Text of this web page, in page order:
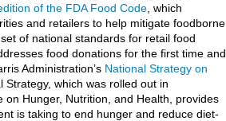
of the FDA Food Code , which
and retailers to help mitigate foodborne
of national standards for retail food
food donations for the first time and
Administration’s National Strategy on
Strategy, which was rolled out in
Hunger, Nutrition, and Health, provides
is taking to end hunger and reduce diet-